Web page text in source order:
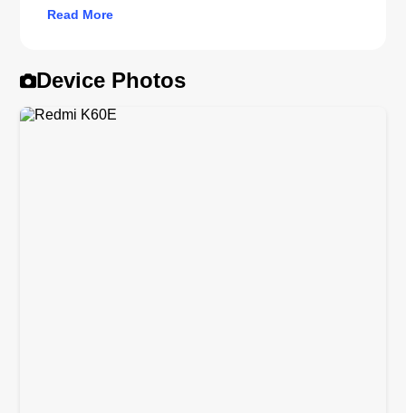
Read More
Device Photos